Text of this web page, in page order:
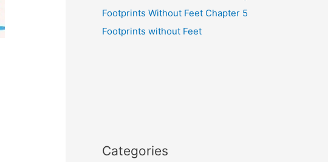
Footprints Without Feet Chapter 5
Footprints without Feet
Categories